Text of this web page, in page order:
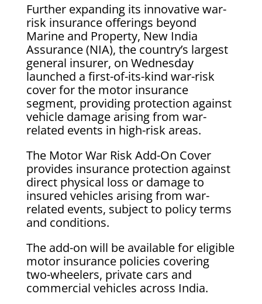
Further expanding its innovative war-
risk insurance offerings beyond
Marine and Property, New India
Assurance (NIA), the country’s largest
general insurer, on Wednesday
launched a first-of-its-kind war-risk
cover for the motor insurance
segment, providing protection against
vehicle damage arising from war-
related events in high-risk areas.
The Motor War Risk Add-On Cover
provides insurance protection against
direct physical loss or damage to
insured vehicles arising from war-
related events, subject to policy terms
and conditions.
The add-on will be available for eligible
motor insurance policies covering
two-wheelers, private cars and
commercial vehicles across India.